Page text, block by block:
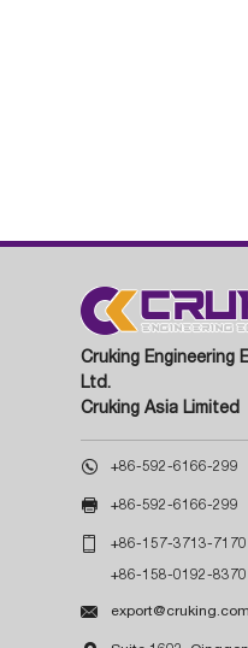
Cruking Engineering
Ltd.
Cruking Asia Limited
 +86-592-6166-299
 +86-592-6166-299
 +86-157-3713-7170
+86-158-0192-8370
 export@cruking.com